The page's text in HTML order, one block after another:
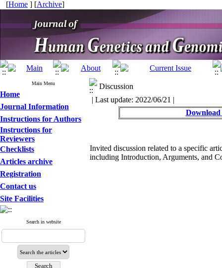
[Home ] [Archive]
Main Menu
Home
Journal Information
Instructions for Authors
Instructions for
Reviewers
Checklists
Articles archive
Registration
Contact us
Site Facilities
Search in website
Discussion
| Last update: 2022/06/21 |
Download
Invited discussion related to a specific
including Introduction, Arguments, and